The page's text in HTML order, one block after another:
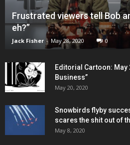
Frustrated viewers tell Bob
eh?”
Jack Fisher - May 28, 2020 0
Editorial Cartoon: May
Business”
May 20, 2020
Snowbirds flyby
scares the shit out of
May 8, 2020